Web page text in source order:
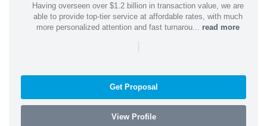
Having overseen over $1.2 billion in transaction value, we are
able to provide top-tier service at affordable rates, with much
more personalized attention and fast turnarou... read more
|
Get Proposal
View Profile